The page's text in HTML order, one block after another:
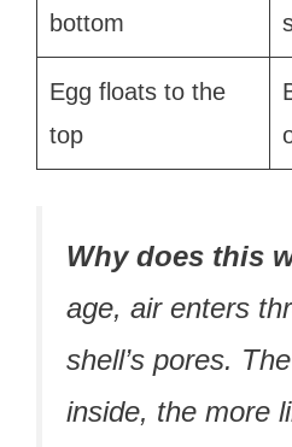
bottom
Egg floats to the
top
Why does this
age, air enters
shell’s pores.
inside, the more